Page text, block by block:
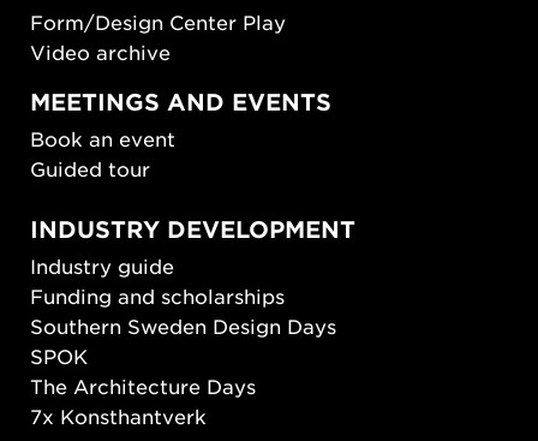
Form/Design Center Play
Video archive
MEETINGS AND EVENTS
Book an event
Guided tour
INDUSTRY DEVELOPMENT
Industry guide
Funding and scholarships
Southern Sweden Design Days
SPOK
The Architecture Days
7x Konsthantverk